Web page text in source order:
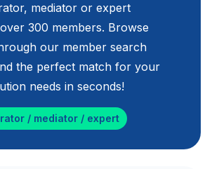
mediator or expert
300 members. Browse
our member search
the perfect match for your
needs in seconds!
/ mediator / expert